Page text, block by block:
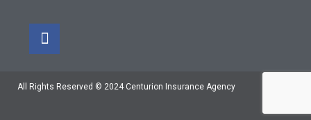
All Rights Reserved © 2024 Centurion Insurance Agency